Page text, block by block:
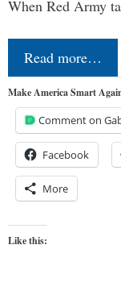
When Red Army
Read more…
Make America Smart
Comment on
Facebook
More
Like this: